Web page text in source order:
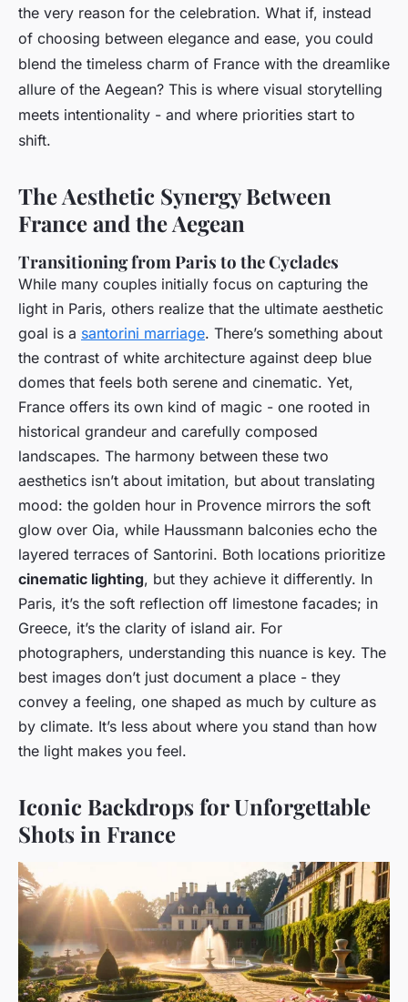
the very reason for the celebration. What if, instead
of choosing between elegance and ease, you could
blend the timeless charm of France with the dreamlike
allure of the Aegean? This is where visual storytelling
meets intentionality - and where priorities start to
shift.
The Aesthetic Synergy Between
France and the Aegean
Transitioning from Paris to the Cyclades
While many couples initially focus on capturing the
light in Paris, others realize that the ultimate aesthetic
goal is a santorini marriage. There’s something about
the contrast of white architecture against deep blue
domes that feels both serene and cinematic. Yet,
France offers its own kind of magic - one rooted in
historical grandeur and carefully composed
landscapes. The harmony between these two
aesthetics isn’t about imitation, but about translating
mood: the golden hour in Provence mirrors the soft
glow over Oia, while Haussmann balconies echo the
layered terraces of Santorini. Both locations prioritize
cinematic lighting, but they achieve it differently. In
Paris, it’s the soft reflection off limestone facades; in
Greece, it’s the clarity of island air. For
photographers, understanding this nuance is key. The
best images don’t just document a place - they
convey a feeling, one shaped as much by culture as
by climate. It’s less about where you stand than how
the light makes you feel.
Iconic Backdrops for Unforgettable
Shots in France